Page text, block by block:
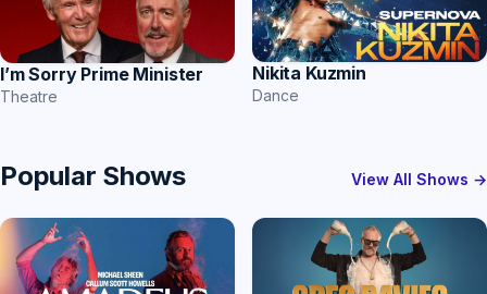
I’m Sorry Prime Minister
Theatre
Nikita Kuzmin
Dance
Popular Shows View All Shows →